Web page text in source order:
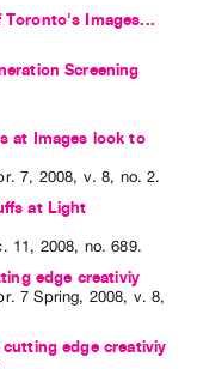
Toronto's Images...
Screening
at Images look to
7, 2008, v. 8, no. 2.
at Light
11 , 2008, no. 689.
edge creativiy
7 Spring, 2008, v. 8,
edge creativiy